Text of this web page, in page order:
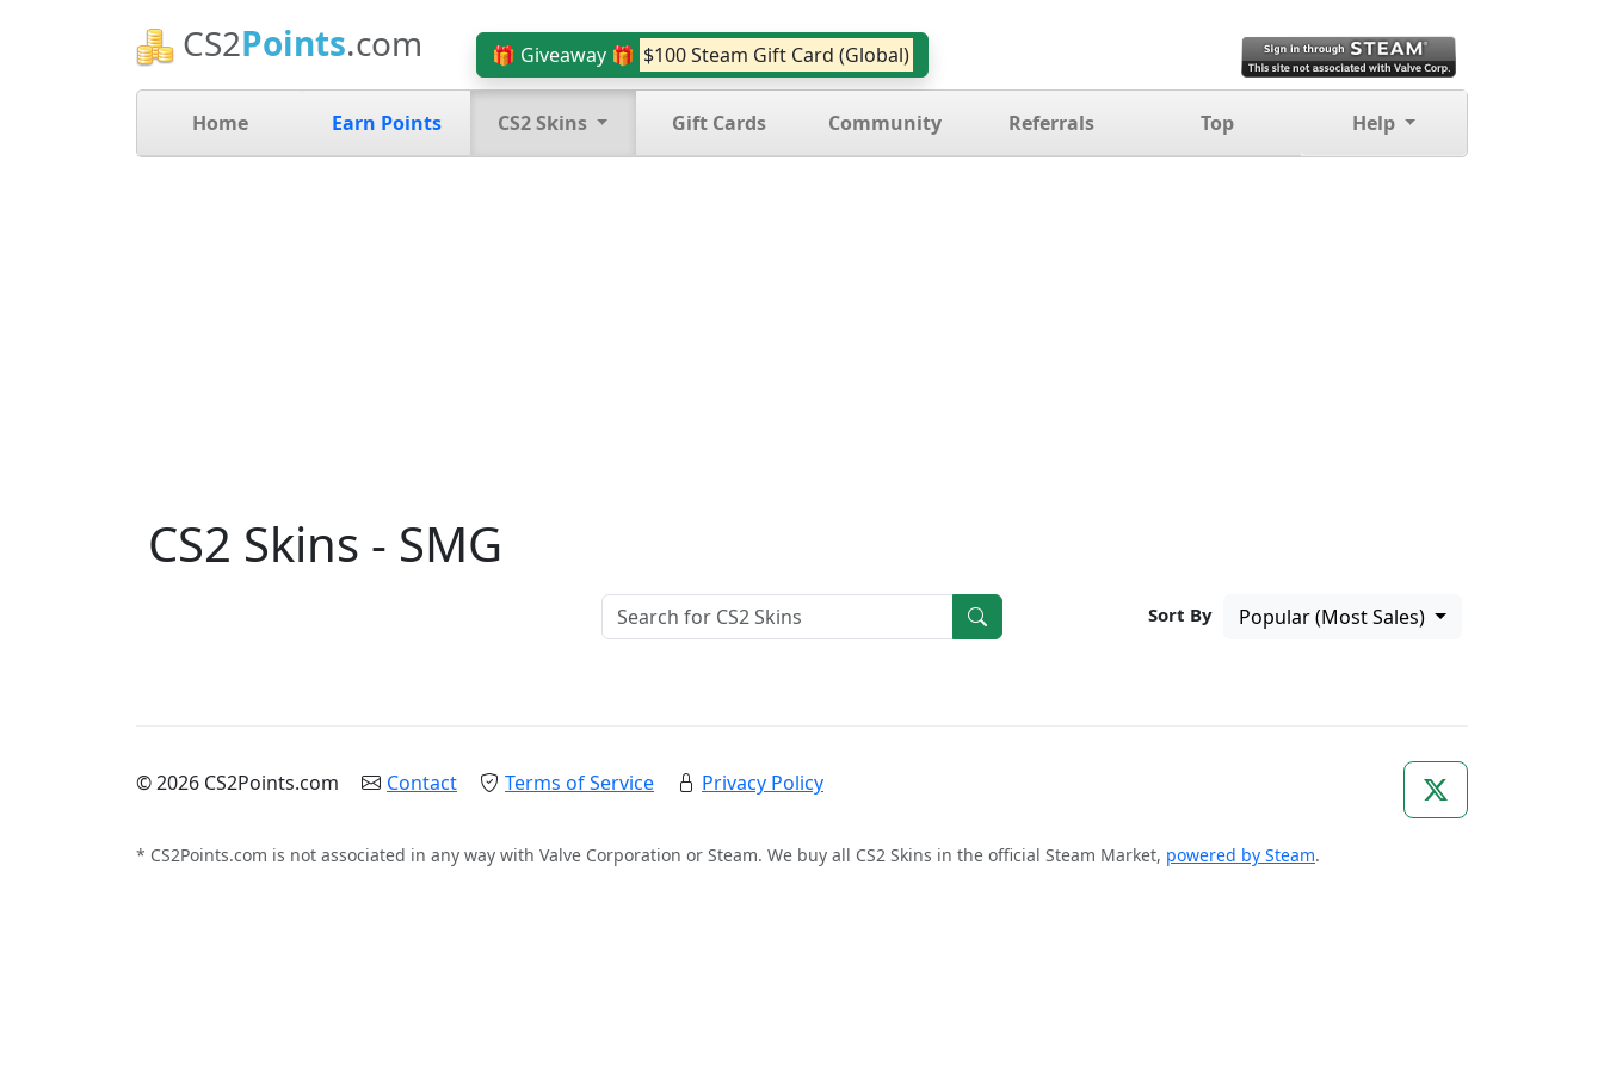
CS2Points.com 🎁 Giveaway 🎁 $100 Steam Gift Card (Global)
Home Earn Points CS2 Skins Gift Cards Community Referrals Top Help
CS2 Skins - SMG
Sort By Popular (Most Sales)
© 2026 CS2Points.com Contact Terms of Service Privacy Policy
* CS2Points.com is not associated in any way with Valve Corporation or Steam. We buy all CS2 Skins in the official Steam Market, powered by Steam.